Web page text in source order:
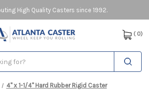
High Quality Casters since 1992.
( 0)
4" x 1-1/4" Hard Rubber Rigid Caster